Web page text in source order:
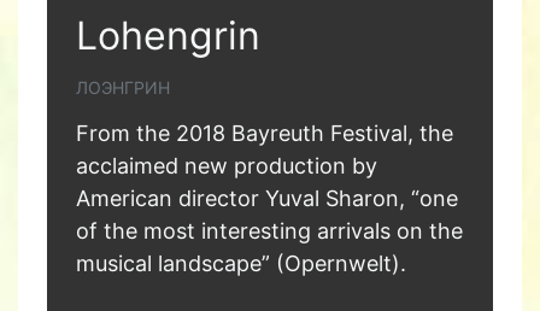
Lohengrin
ЛОЭНГРИН
From the 2018 Bayreuth Festival, the
acclaimed new production by
American director Yuval Sharon, “one
of the most interesting arrivals on the
musical landscape” (Opernwelt).